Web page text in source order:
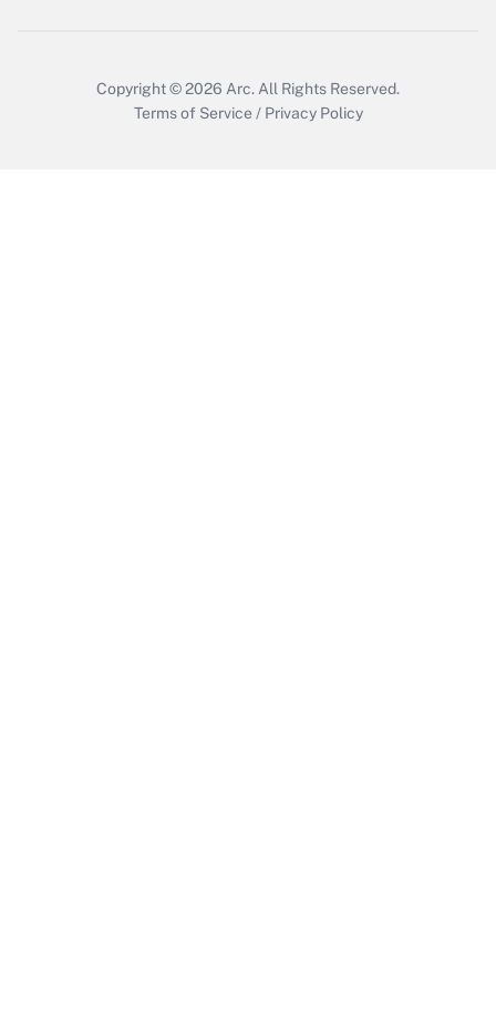
Copyright © 2026 Arc. All Rights Reserved.
Terms of Service / Privacy Policy